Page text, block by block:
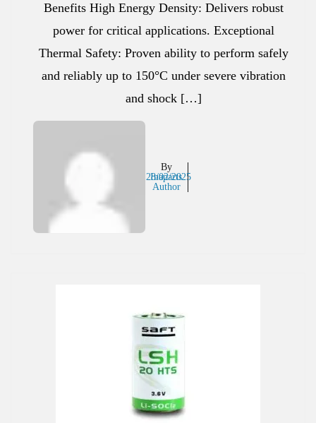
Benefits High Energy Density: Delivers robust
power for critical applications. Exceptional
Thermal Safety: Proven ability to perform safely
and reliably up to 150°C under severe vibration
and shock […]
By
Inaparts
Author
28/02/2025